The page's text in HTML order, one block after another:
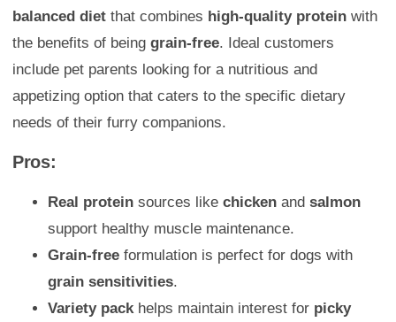
balanced diet that combines high-quality protein with
the benefits of being grain-free. Ideal customers
include pet parents looking for a nutritious and
appetizing option that caters to the specific dietary
needs of their furry companions.
Pros:
Real protein sources like chicken and salmon
support healthy muscle maintenance.
Grain-free formulation is perfect for dogs with
grain sensitivities.
Variety pack helps maintain interest for picky